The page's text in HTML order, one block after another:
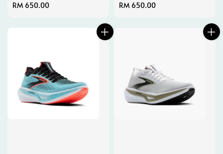
Regular
RM 650.00
Regular
RM 650.00